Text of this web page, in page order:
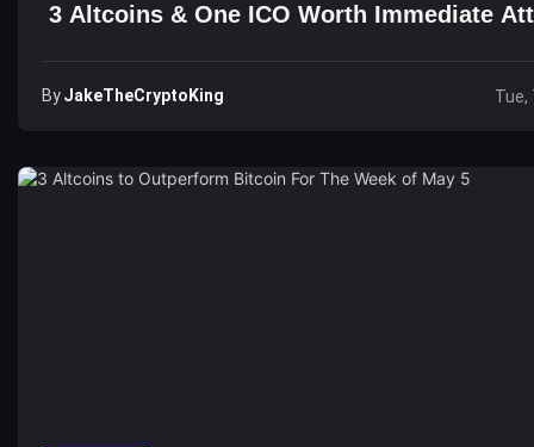
3 Altcoins & One ICO Worth Immediate
ByJakeTheCryptoKing Tue,